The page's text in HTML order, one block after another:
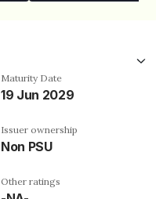
Maturity Date
19 Jun 2029
Issuer ownership
Non PSU
Other ratings